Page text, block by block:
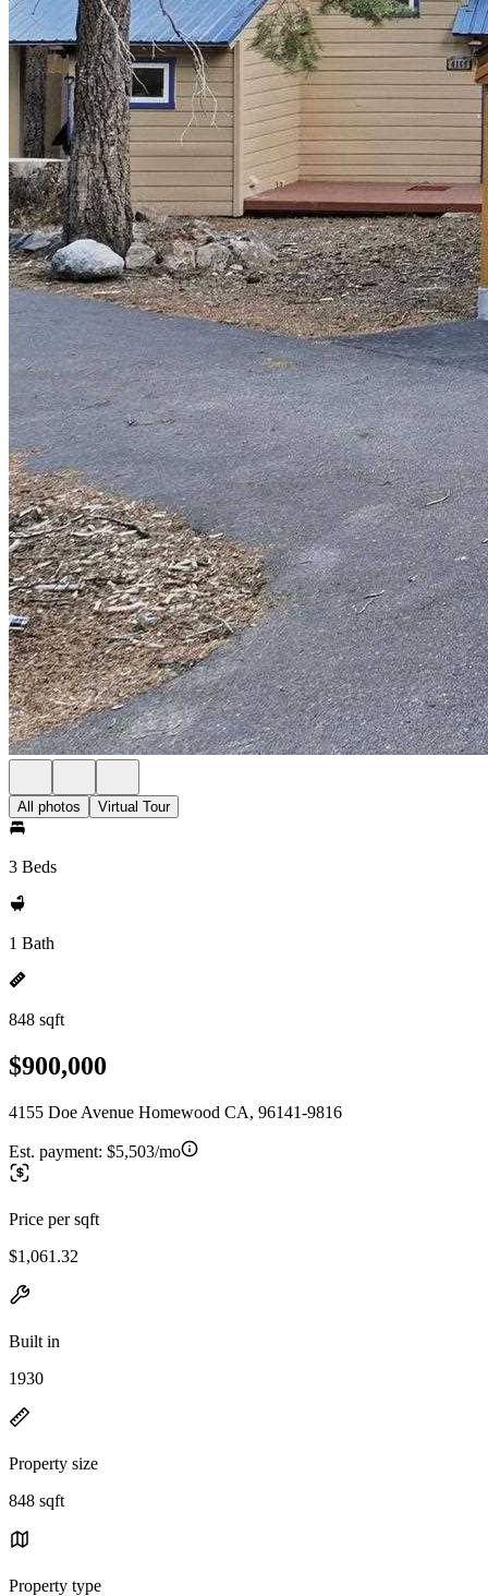
All photos Virtual Tour
3 Beds
1 Bath
848 sqft
$900,000
4155 Doe Avenue Homewood CA, 96141-9816
Est. payment: $5,503/mo
Price per sqft
$1,061.32
Built in
1930
Property size
848 sqft
Property type